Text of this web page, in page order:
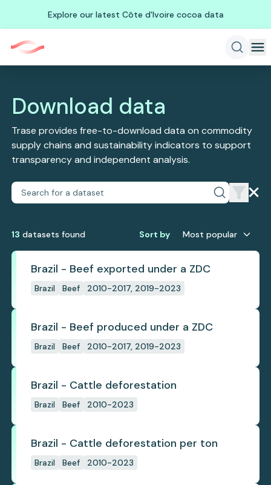
Explore our latest Côte d'Ivoire cocoa data
Download data
Trase provides free-to-download data on commodity
supply chains and sustainability indicators to support
transparency and independent analysis.
13 datasets found Sort by Most popular
Brazil - Beef exported under a ZDC
Brazil Beef 2010-2017, 2019-2023
Brazil - Beef produced under a ZDC
Brazil Beef 2010-2017, 2019-2023
Brazil - Cattle deforestation
Brazil Beef 2010-2023
Brazil - Cattle deforestation per ton
Brazil Beef 2010-2023